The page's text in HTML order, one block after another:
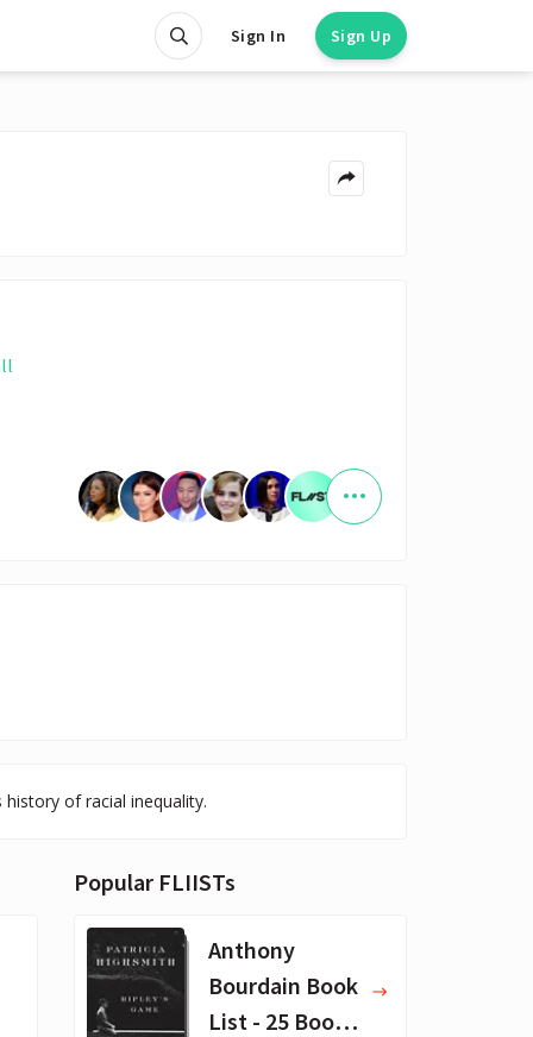
Sign In Sign Up
of racial inequality.
Popular FLIISTs
Anthony
Bourdain Book
List - 25 Book